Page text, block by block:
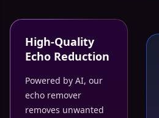
High-Quality
Echo Reduction
Powered by AI, our
echo remover
removes unwanted